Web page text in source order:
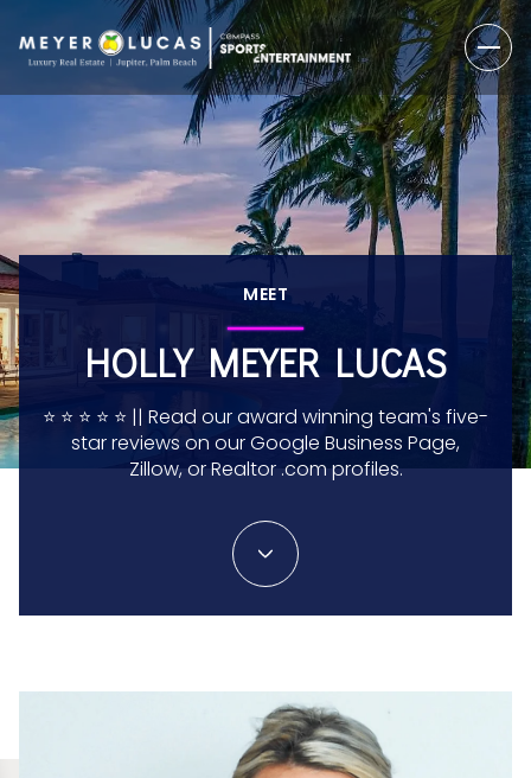
MEET
HOLLY MEYER LUCAS
⭐️ ⭐️ ⭐️ ⭐️ ⭐️ || Read our award winning team's five-
star reviews on our Google Business Page,
Zillow, or Realtor .com profiles.